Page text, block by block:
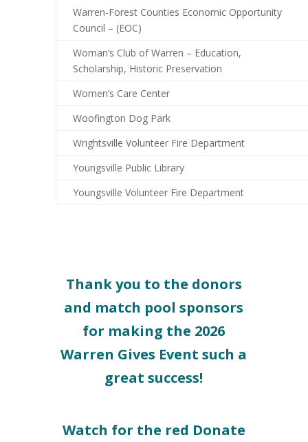
Warren-Forest Counties Economic Opportunity
Council – (EOC)
Woman’s Club of Warren – Education,
Scholarship, Historic Preservation
Women’s Care Center
Woofington Dog Park
Wrightsville Volunteer Fire Department
Youngsville Public Library
Youngsville Volunteer Fire Department
Thank you to the donors
and match pool sponsors
for making the 2026
Warren Gives Event such a
great success!
Watch for the red Donate